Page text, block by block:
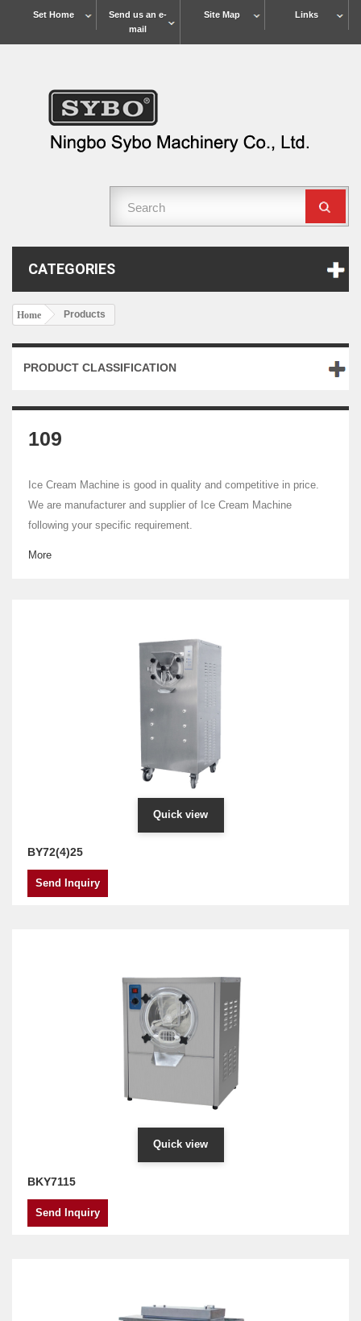
Links
Site Map
Send us an e-
mail
Set Home
CATEGORIES
Home Products
PRODUCT CLASSIFICATION
109
Ice Cream Machine is good in quality and competitive in price.
We are manufacturer and supplier of Ice Cream Machine
following your specific requirement.
More
Quick view
BY72(4)25
Send Inquiry
Quick view
BKY7115
Send Inquiry